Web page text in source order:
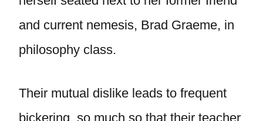
and current nemesis, Brad Graeme, in
philosophy class.
Their mutual dislike leads to frequent
bickering, so much so that their teacher